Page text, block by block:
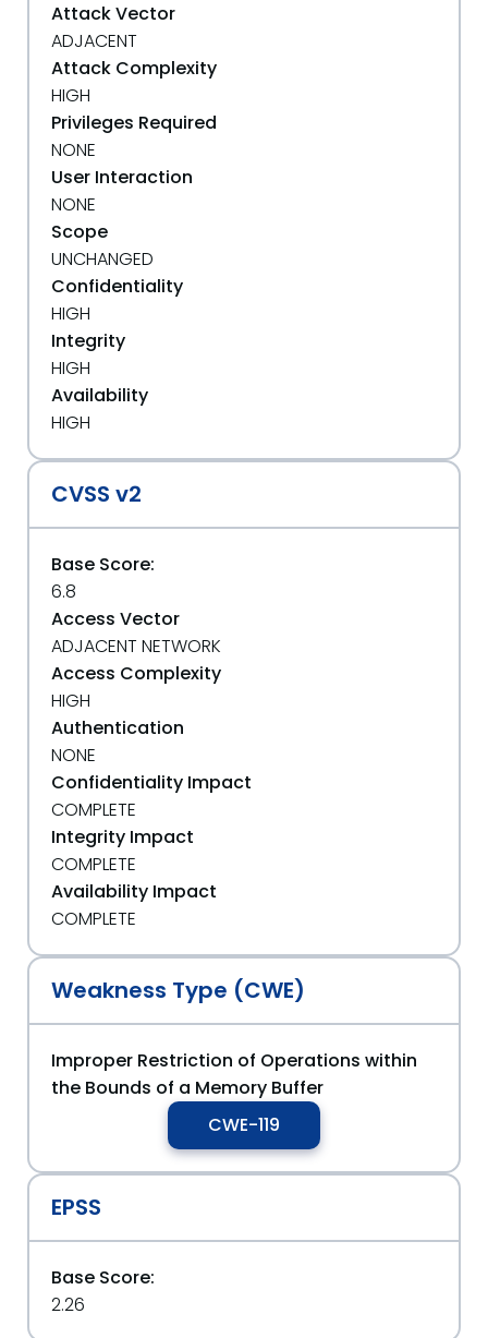
Attack Vector
ADJACENT
Attack Complexity
HIGH
Privileges Required
NONE
User Interaction
NONE
Scope
UNCHANGED
Confidentiality
HIGH
Integrity
HIGH
Availability
HIGH
CVSS v2
Base Score:
6.8
Access Vector
ADJACENT NETWORK
Access Complexity
HIGH
Authentication
NONE
Confidentiality Impact
COMPLETE
Integrity Impact
COMPLETE
Availability Impact
COMPLETE
Weakness Type (CWE)
Improper Restriction of Operations within
the Bounds of a Memory Buffer
CWE-119
EPSS
Base Score:
2.26